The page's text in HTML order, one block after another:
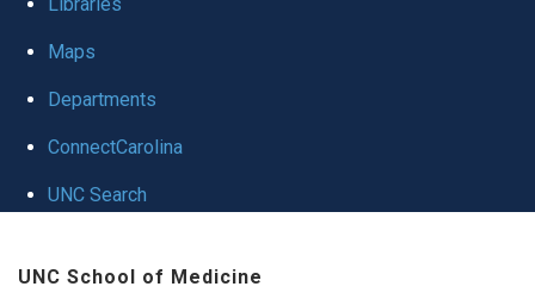
globalMaps
Departments
ConnectCarolina
UNC Search
UNC School of Medicine